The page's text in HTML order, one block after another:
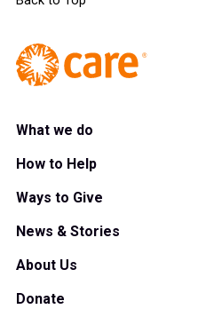
What we do
How to Help
Ways to Give
News & Stories
About Us
Donate